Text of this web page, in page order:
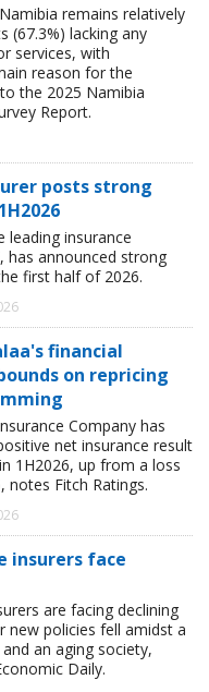
remains relatively
(67.3%) lacking any
services, with
reason for the
the 2025 Namibia
Report.
posts strong
leading insurance
has announced strong
first half of 2026.
financial
on repricing
Company has
net insurance result
1H2026, up from a loss
notes Fitch Ratings.
insurers face
are facing declining
new policies fell amidst a
an aging society,
Daily.